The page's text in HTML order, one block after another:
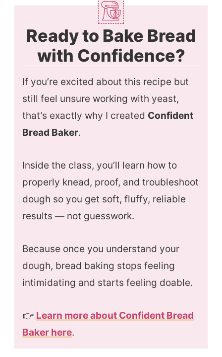
Ready to Bake Bread
with Confidence?
If you’re excited about this recipe but
still feel unsure working with yeast,
that’s exactly why I created Confident
Bread Baker.
Inside the class, you’ll learn how to
properly knead, proof, and troubleshoot
dough so you get soft, fluffy, reliable
results — not guesswork.
Because once you understand your
dough, bread baking stops feeling
intimidating and starts feeling doable.
👉 Learn more about Confident Bread
Baker here.